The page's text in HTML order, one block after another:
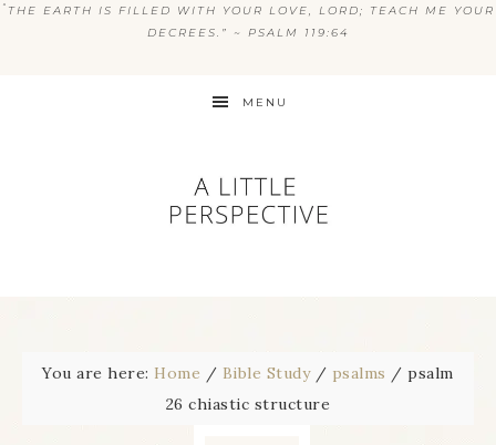
“ THE EARTH IS FILLED WITH YOUR LOVE, LORD; TEACH ME YOUR
DECREES.” ~ PSALM 119:64
MENU
You are here: Home / Bible Study / psalms / psalm
26 chiastic structure